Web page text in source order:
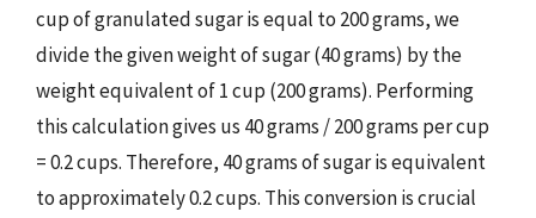
cup of granulated sugar is equal to 200 grams, we
divide the given weight of sugar (40 grams) by the
weight equivalent of 1 cup (200 grams). Performing
this calculation gives us 40 grams / 200 grams per cup
= 0.2 cups. Therefore, 40 grams of sugar is equivalent
to approximately 0.2 cups. This conversion is crucial